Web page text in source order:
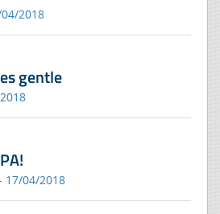
2018
gentle
17/04/2018